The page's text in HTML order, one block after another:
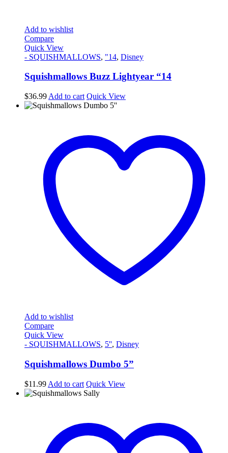
Add to wishlist
Compare
Quick View
- SQUISHMALLOWS, "14, Disney
Squishmallows Buzz Lightyear “14
$36.99 Add to cart Quick View
Add to wishlist
Compare
Quick View
- SQUISHMALLOWS, 5'', Disney
Squishmallows Dumbo 5”
$11.99 Add to cart Quick View